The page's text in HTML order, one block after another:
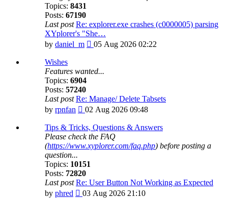
Topics: 8431
Posts: 67190
Last post Re: explorer.exe crashes (c0000005) parsing
XYplorer's "She…
by daniel_m
View
post
05 Aug 2026 02:22
Wishes
Features wanted...
Topics: 6904
Posts: 57240
Last post Re: Manage/ Delete Tabsets
by rpnfan
View
latest
post
02 Aug 2026 09:48
Tips & Tricks, Questions & Answers
Please check the FAQ
(https://www.xyplorer.com/faq.php) before posting a
question...
Topics: 10151
Posts: 72820
Last post Re: User Button Not Working as Expected
by phred
View
03 Aug 2026 21:10